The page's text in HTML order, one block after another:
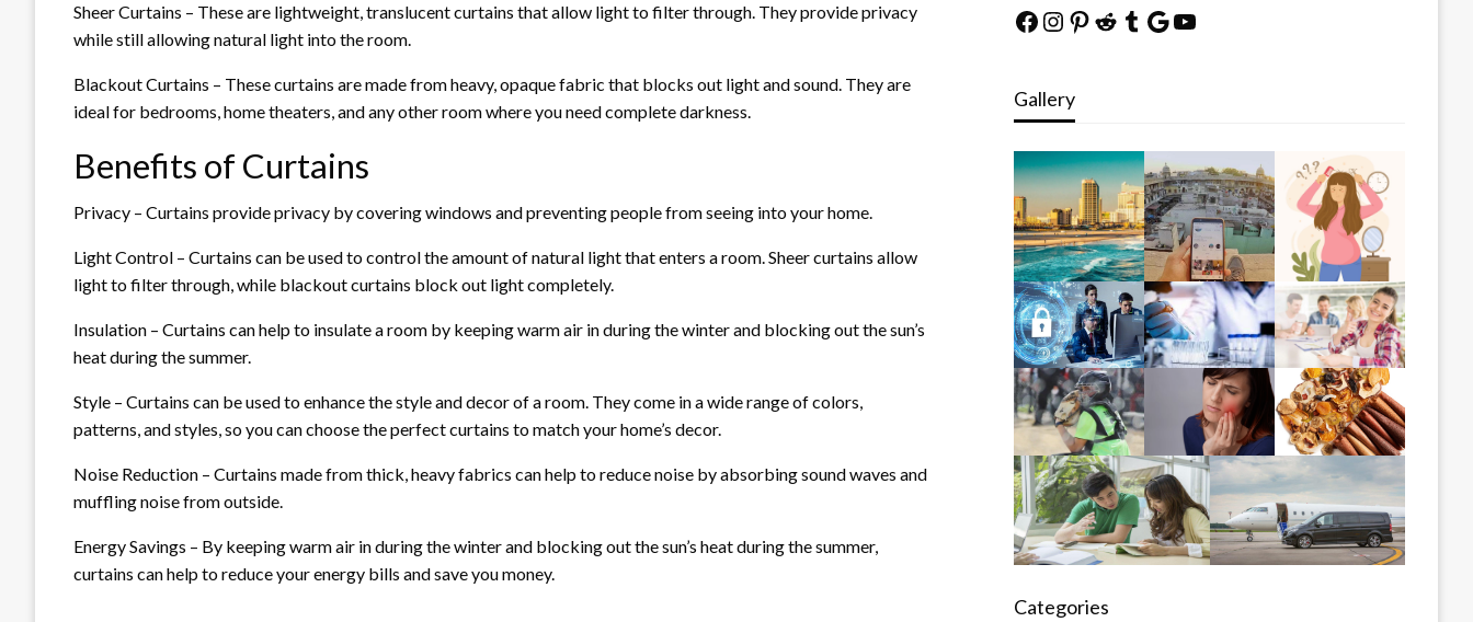
Sheer Curtains – These are lightweight, translucent curtains that allow light to filter through. They provide privacy
while still allowing natural light into the room.
Blackout Curtains – These curtains are made from heavy, opaque fabric that blocks out light and sound. They are
ideal for bedrooms, home theaters, and any other room where you need complete darkness.
Benefits of Curtains
Privacy – Curtains provide privacy by covering windows and preventing people from seeing into your home.
Light Control – Curtains can be used to control the amount of natural light that enters a room. Sheer curtains allow
light to filter through, while blackout curtains block out light completely.
Insulation – Curtains can help to insulate a room by keeping warm air in during the winter and blocking out the sun’s
heat during the summer.
Style – Curtains can be used to enhance the style and decor of a room. They come in a wide range of colors,
patterns, and styles, so you can choose the perfect curtains to match your home’s decor.
Noise Reduction – Curtains made from thick, heavy fabrics can help to reduce noise by absorbing sound waves and
muffling noise from outside.
Energy Savings – By keeping warm air in during the winter and blocking out the sun’s heat during the summer,
curtains can help to reduce your energy bills and save you money.
Facebook
Instagram
Pinterest
Reddit
Tumblr
Google
YouTube
Gallery
Categories